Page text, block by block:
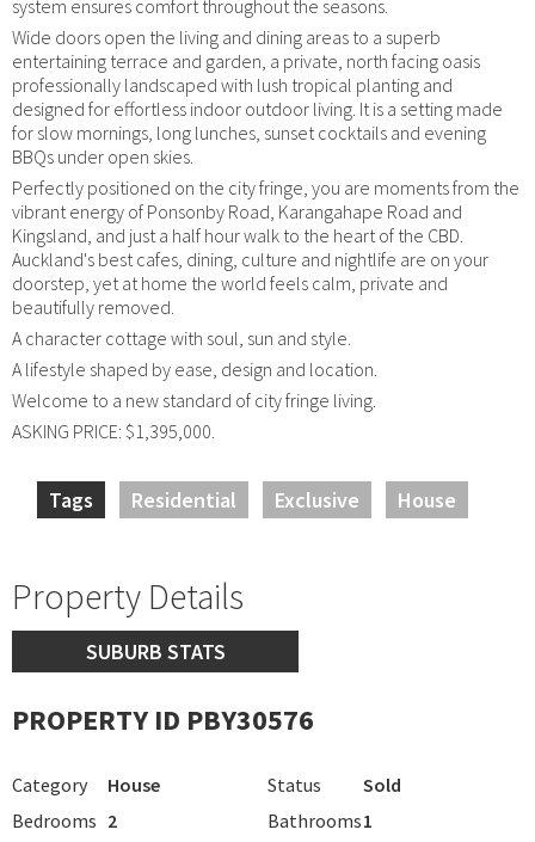
system ensures comfort throughout the seasons.
Wide doors open the living and dining areas to a superb
entertaining terrace and garden, a private, north facing oasis
professionally landscaped with lush tropical planting and
designed for effortless indoor outdoor living. It is a setting made
for slow mornings, long lunches, sunset cocktails and evening
BBQs under open skies.
Perfectly positioned on the city fringe, you are moments from the
vibrant energy of Ponsonby Road, Karangahape Road and
Kingsland, and just a half hour walk to the heart of the CBD.
Auckland's best cafes, dining, culture and nightlife are on your
doorstep, yet at home the world feels calm, private and
beautifully removed.
A character cottage with soul, sun and style.
A lifestyle shaped by ease, design and location.
Welcome to a new standard of city fringe living.
ASKING PRICE: $1,395,000.
Tags Residential Exclusive House
Property Details
SUBURB STATS
PROPERTY ID PBY30576
Category House Status
Sold
Bedrooms 2 Bathrooms1